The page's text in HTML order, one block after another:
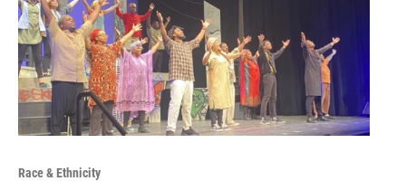
Race & Ethnicity